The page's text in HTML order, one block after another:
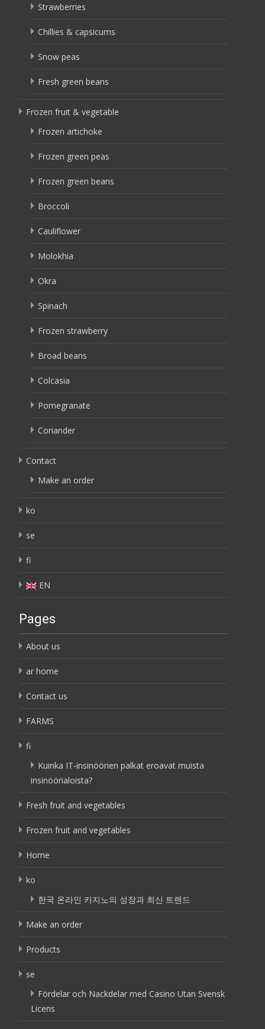
Strawberries
Chillies & capsicums
Snow peas
Fresh green beans
Frozen fruit & vegetable
Frozen artichoke
Frozen green peas
Frozen green beans
Broccoli
Cauliflower
Molokhia
Okra
Spinach
Frozen strawberry
Broad beans
Colcasia
Pomegranate
Coriander
Contact
Make an order
ko
se
fi
EN
Pages
About us
ar home
Contact us
FARMS
fi
Kuinka IT-insinöörien palkat eroavat muista
insinöörialoista?
Fresh fruit and vegetables
Frozen fruit and vegetables
Home
ko
한국 온라인 카지노의 성장과 최신 트렌드
Make an order
Products
se
Fördelar och Nackdelar med Casino Utan Svensk
Licens